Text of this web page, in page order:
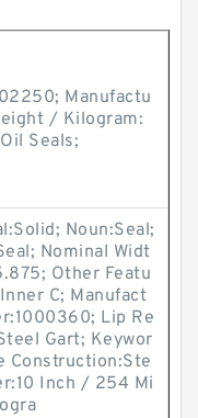
Manufactu
/ Kilogram:
Seals;
Noun:Seal;
Nominal Widt
Other Featu
C; Manufact
Lip Re
Gart; Keywor
Construction:Ste
Inch / 254 Mi